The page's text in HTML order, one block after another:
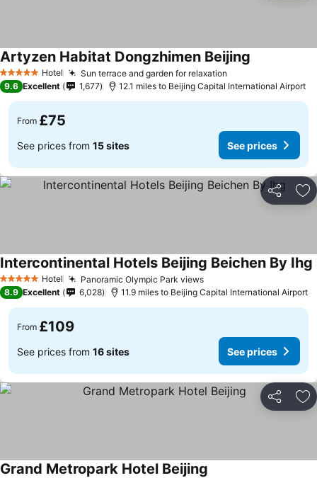
5 Stars Hotel Sun terrace and garden for relaxation
Artyzen Habitat Dongzhimen Beijing
9.6 Excellent 1,677 12.1 miles to Beijing Capital International Airport
From £75
See prices from 15 sites See prices
Share
5 Stars Hotel Panoramic Olympic Park views
Intercontinental Hotels Beijing Beichen By Ihg
8.9 Excellent 6,028 11.9 miles to Beijing Capital International Airport
From £109
See prices from 16 sites See prices
Share
Grand Metropark Hotel Beijing